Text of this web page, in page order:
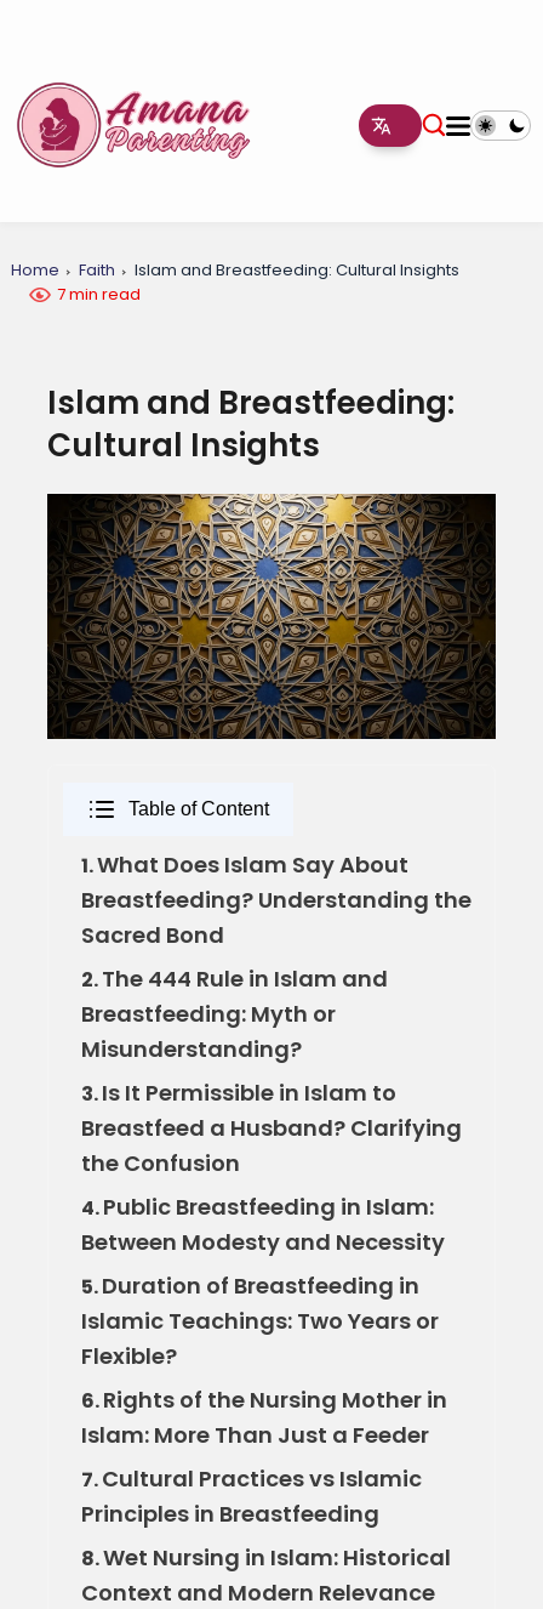
Home Faith
Islam and Breastfeeding: Cultural Insights
7 min read
Islam and Breastfeeding:
Cultural Insights
Table of Content
1.What Does Islam Say About
Breastfeeding? Understanding the
Sacred Bond
2.The 444 Rule in Islam and
Breastfeeding: Myth or
Misunderstanding?
3.Is It Permissible in Islam to
Breastfeed a Husband? Clarifying
the Confusion
4.Public Breastfeeding in Islam:
Between Modesty and Necessity
5.Duration of Breastfeeding in
Islamic Teachings: Two Years or
Flexible?
6.Rights of the Nursing Mother in
Islam: More Than Just a Feeder
7.Cultural Practices vs Islamic
Principles in Breastfeeding
8.Wet Nursing in Islam: Historical
Context and Modern Relevance